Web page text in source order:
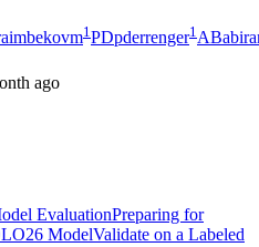
1PDpderrenger1AB
ago
EvaluationPreparing for
ModelValidate on a Labeled